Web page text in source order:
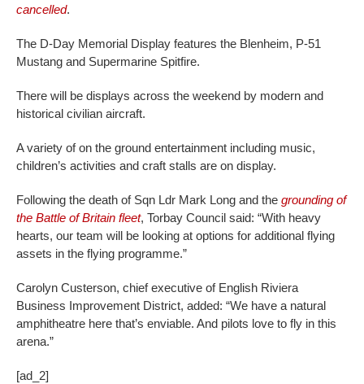
cancelled.
The D-Day Memorial Display features the Blenheim, P-51
Mustang and Supermarine Spitfire.
There will be displays across the weekend by modern and
historical civilian aircraft.
A variety of on the ground entertainment including music,
children’s activities and craft stalls are on display.
Following the death of Sqn Ldr Mark Long and the grounding of
the Battle of Britain fleet, Torbay Council said: “With heavy
hearts, our team will be looking at options for additional flying
assets in the flying programme.”
Carolyn Custerson, chief executive of English Riviera
Business Improvement District, added: “We have a natural
amphitheatre here that’s enviable. And pilots love to fly in this
arena.”
[ad_2]